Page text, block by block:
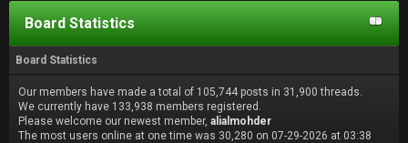
Board Statistics
Board Statistics
Our members have made a total of 105,744 posts in 31,900 threads.
We currently have 133,938 members registered.
Please welcome our newest member, alialmohder
The most users online at one time was 30,280 on 07-29-2026 at 03:38